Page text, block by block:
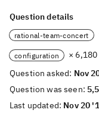
Question details
rational-team-concert
configuration
× 6,180
Question asked: Nov
Question was seen:
Last updated: Nov 20